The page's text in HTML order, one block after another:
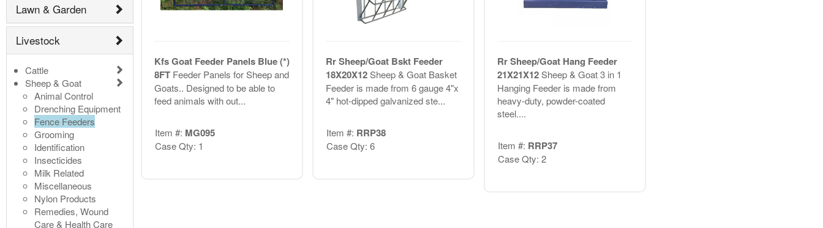
Lawn & Garden
Livestock
Cattle
Sheep & Goat
Animal Control
Drenching Equipment
Fence Feeders
Grooming
Identification
Insecticides
Milk Related
Miscellaneous
Nylon Products
Remedies, Wound
Care & Health Care
Kfs Goat Feeder Panels Blue (*)
8FT Feeder Panels for Sheep and
Goats.. Designed to be able to
feed animals with out...
Item #: MG095
Case Qty: 1
Rr Sheep/Goat Bskt Feeder
18X20X12Sheep & Goat Basket
Feeder is made from 6 gauge 4"x
4" hot-dipped galvanized ste...
Item #: RRP38
Case Qty: 6
Rr Sheep/Goat Hang Feeder
21X21X12Sheep & Goat 3 in 1
Hanging Feeder is made from
heavy-duty, powder-coated
steel....
Item #: RRP37
Case Qty: 2